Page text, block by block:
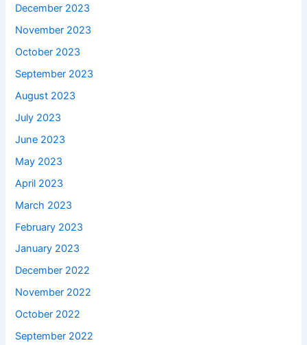
December 2023
November 2023
October 2023
September 2023
August 2023
July 2023
June 2023
May 2023
April 2023
March 2023
February 2023
January 2023
December 2022
November 2022
October 2022
September 2022